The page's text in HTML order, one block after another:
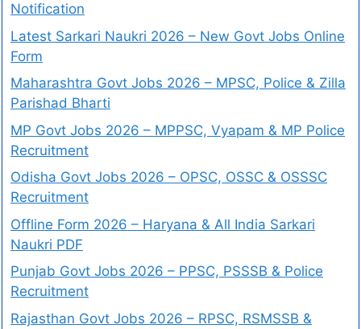
Notification
Latest Sarkari Naukri 2026 – New Govt Jobs Online
Form
Maharashtra Govt Jobs 2026 – MPSC, Police & Zilla
Parishad Bharti
MP Govt Jobs 2026 – MPPSC, Vyapam & MP Police
Recruitment
Odisha Govt Jobs 2026 – OPSC, OSSC & OSSSC
Recruitment
Offline Form 2026 – Haryana & All India Sarkari
Naukri PDF
Punjab Govt Jobs 2026 – PPSC, PSSSB & Police
Recruitment
Rajasthan Govt Jobs 2026 – RPSC, RSMSSB &